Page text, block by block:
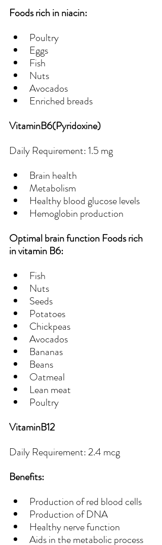
Foods rich in niacin:
Poultry
Eggs
Fish
Nuts
Avocados
Enriched breads
VitaminB6(Pyridoxine)
Daily Requirement: 1.5 mg
Brain health
Metabolism
Healthy blood glucose levels
Hemoglobin production
Optimal brain function Foods rich
in vitamin B6:
Fish
Nuts
Seeds
Potatoes
Chickpeas
Avocados
Bananas
Beans
Oatmeal
Lean meat
Poultry
VitaminB12
Daily Requirement: 2.4 mcg
Benefits:
Production of red blood cells
Production of DNA
Healthy nerve function
Aids in the metabolic process